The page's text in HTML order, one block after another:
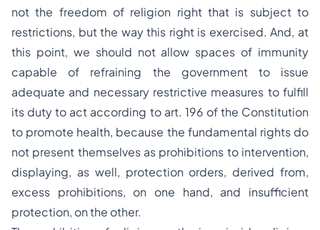
not the freedom of religion right that is subject to
restrictions, but the way this right is exercised. And, at
this point, we should not allow spaces of immunity
capable of refraining the government to issue
adequate and necessary restrictive measures to fulfill
its duty to act according to art. 196 of the Constitution
to promote health, because the fundamental rights do
not present themselves as prohibitions to intervention,
displaying, as well, protection orders, derived from,
excess prohibitions, on one hand, and insufficient
protection, on the other.